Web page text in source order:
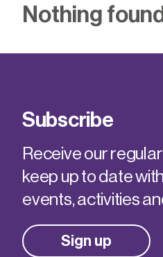
Nothing found
Subscribe
Receive our
keep up to date
events, activities
Sign up